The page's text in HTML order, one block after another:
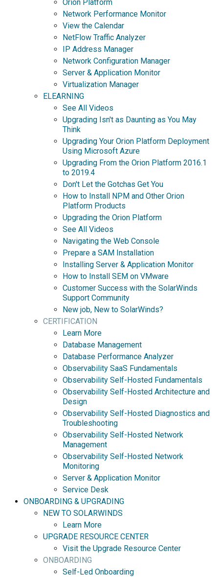
Orion Platform
Network Performance Monitor
View the Calendar
NetFlow Traffic Analyzer
IP Address Manager
Network Configuration Manager
Server & Application Monitor
Virtualization Manager
ELEARNING
See All Videos
Upgrading Isn't as Daunting as You May
Think
Upgrading Your Orion Platform Deployment
Using Microsoft Azure
Upgrading From the Orion Platform 2016.1
to 2019.4
Don't Let the Gotchas Get You
How to Install NPM and Other Orion
Platform Products
Upgrading the Orion Platform
See All Videos
Navigating the Web Console
Prepare a SAM Installation
Installing Server & Application Monitor
How to Install SEM on VMware
Customer Success with the SolarWinds
Support Community
New job, New to SolarWinds?
CERTIFICATION
Learn More
Database Management
Database Performance Analyzer
Observability SaaS Fundamentals
Observability Self-Hosted Fundamentals
Observability Self-Hosted Architecture and
Design
Observability Self-Hosted Diagnostics and
Troubleshooting
Observability Self-Hosted Network
Management
Observability Self-Hosted Network
Monitoring
Server & Application Monitor
Service Desk
ONBOARDING & UPGRADING
NEW TO SOLARWINDS
Learn More
UPGRADE RESOURCE CENTER
Visit the Upgrade Resource Center
ONBOARDING
Self-Led Onboarding